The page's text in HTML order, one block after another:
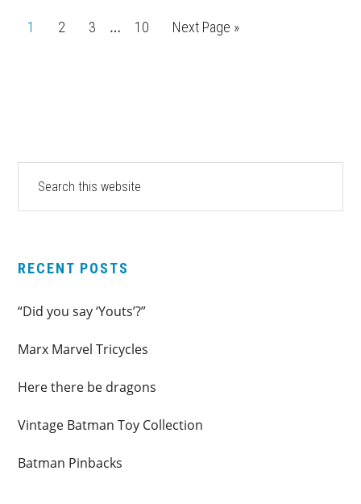
Page
1 Page
2 Page
3
Interim
… Page
10
Go
Next Page »
PRIMARY
SIDEBAR
website
RECENT POSTS
“Did you say ‘Youts’?”
Marx Marvel Tricycles
Here there be dragons
Vintage Batman Toy Collection
Batman Pinbacks